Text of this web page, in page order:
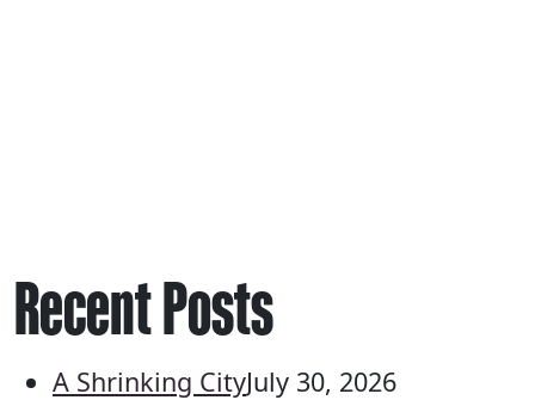
Recent Posts
A Shrinking CityJuly 30, 2026